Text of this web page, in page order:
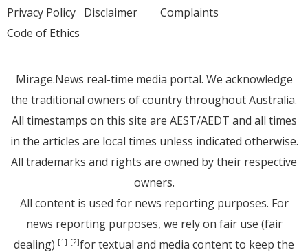
Privacy Policy Disclaimer
Code of Ethics
Complaints
Mirage.News real-time media portal. We acknowledge
the traditional owners of country throughout Australia.
All timestamps on this site are AEST/AEDT and all times
in the articles are local times unless indicated otherwise.
All trademarks and rights are owned by their respective
owners.
All content is used for news reporting purposes. For
news reporting purposes, we rely on fair use (fair
dealing) [1] [2]for textual and media content to keep the